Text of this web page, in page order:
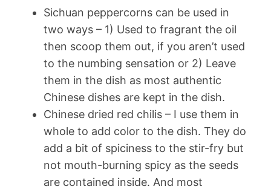
Sichuan peppercorns can be used in
two ways – 1) Used to fragrant the oil
then scoop them out, if you aren’t used
to the numbing sensation or 2) Leave
them in the dish as most authentic
Chinese dishes are kept in the dish.
Chinese dried red chilis – I use them in
whole to add color to the dish. They do
add a bit of spiciness to the stir-fry but
not mouth-burning spicy as the seeds
are contained inside. And most